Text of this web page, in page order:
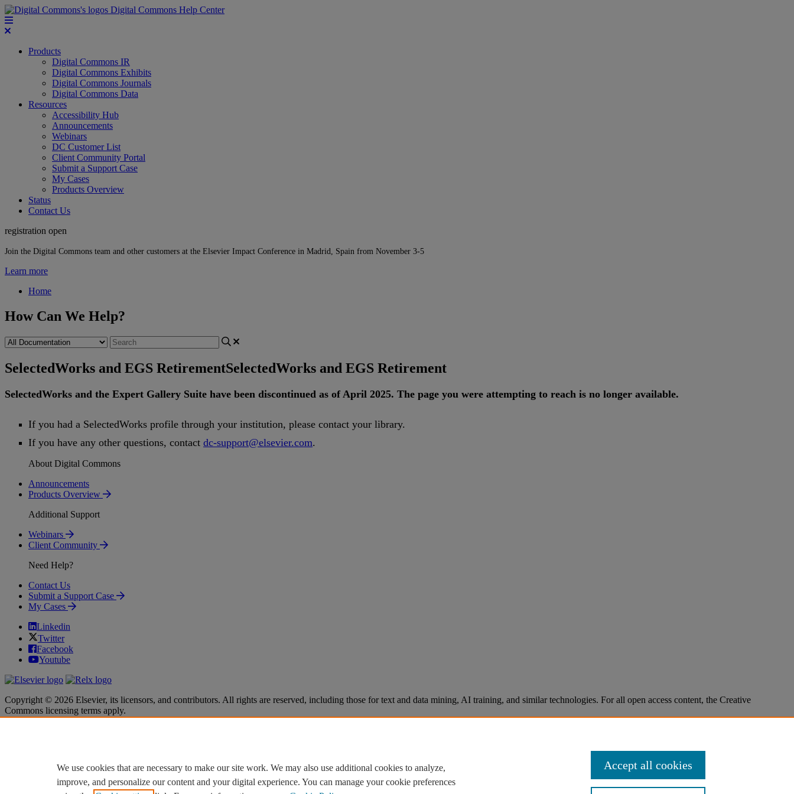
Digital Commons Help Center
Products
Digital Commons IR
Digital Commons Exhibits
Digital Commons Journals
Digital Commons Data
Resources
Accessibility Hub
Announcements
Webinars
DC Customer List
Client Community Portal
Submit a Support Case
My Cases
Products Overview
Status
Contact Us
registration open
Join the Digital Commons team and other customers at the Elsevier Impact Conference in Madrid, Spain from November 3-5
Learn more
Home
How Can We Help?
SelectedWorks and EGS RetirementSelectedWorks and EGS Retirement
SelectedWorks and the Expert Gallery Suite have been discontinued as of April 2025. The page you were attempting to reach is no longer available.
If you had a SelectedWorks profile through your institution, please contact your library.
If you have any other questions, contact dc-support@elsevier.com.
About Digital Commons
Announcements
Products Overview
Additional Support
Webinars
Client Community
Need Help?
Contact Us
Submit a Support Case
My Cases
Linkedin
Twitter
Facebook
Youtube
Copyright © 2026 Elsevier, its licensors, and contributors. All rights are reserved, including those for text and data mining, AI training, and similar technologies. For all open access content, the Creative
Commons licensing terms apply.
Cookie settings
Cookie settings
We use cookies that are necessary to make our site work. We may also use additional cookies to analyze,
improve, and personalize our content and your digital experience. You can manage your cookie preferences
Accept all cookies